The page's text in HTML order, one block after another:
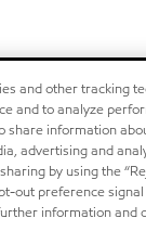
and other tracking
and to analyze
share information
advertising and
by using the
out preference
information and